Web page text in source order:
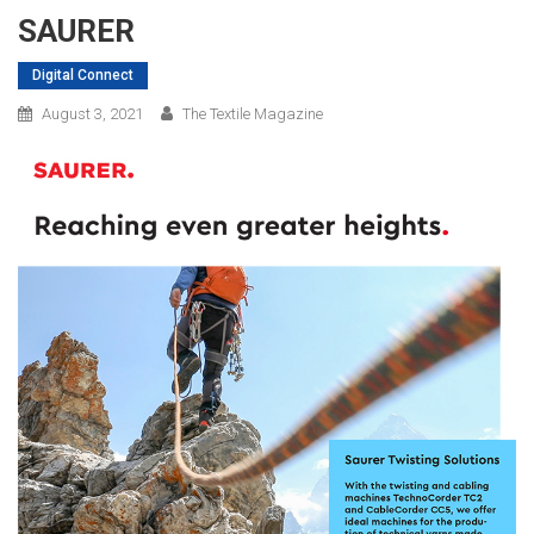
SAURER
Digital Connect
August 3, 2021 The Textile Magazine